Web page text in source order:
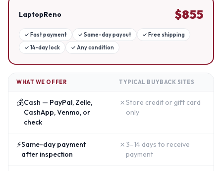
LaptopReno $855
✓ Fast payment ✓ Same-day payout ✓ Free shipping
✓ 14-day lock ✓ Any condition
WHAT WE OFFER TYPICAL BUYBACK SITES
💰Cash — PayPal, Zelle,
CashApp, Venmo, or
check
✗Store credit or gift card
only
⚡Same-day payment
after inspection
✗ 3–14 days to receive
payment